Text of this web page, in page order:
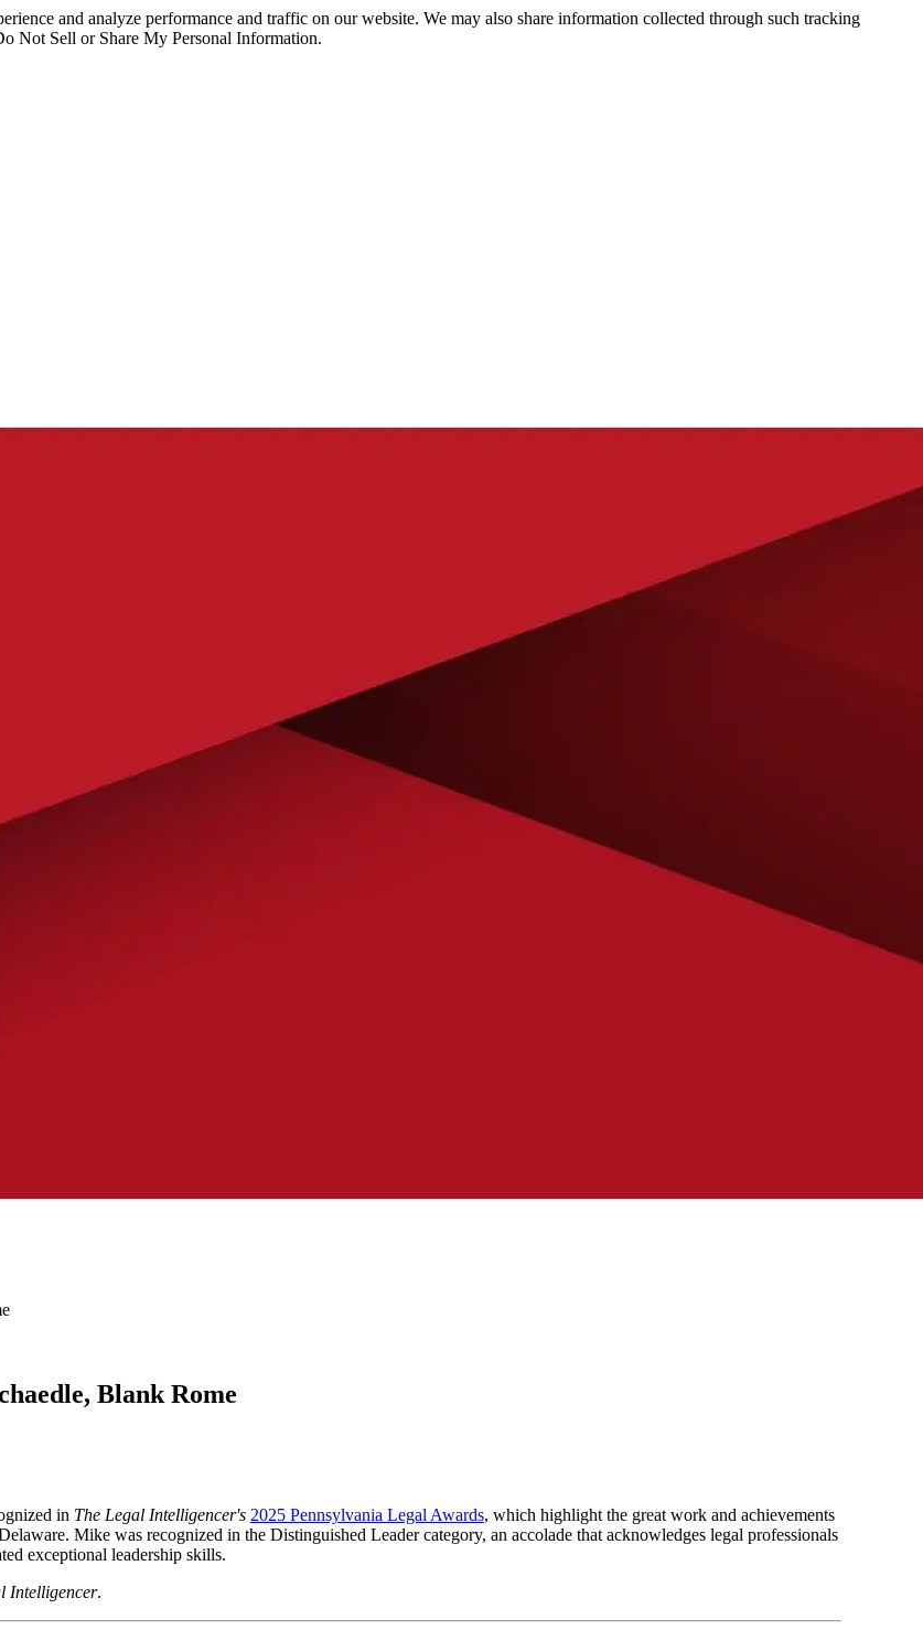
and analyze performance and traffic on our website. We may also share information collected through such tracking
Not Sell or Share My Personal Information.
Blank Rome
in The Legal Intelligencer's 2025 Pennsylvania Legal Awards, which highlight the great work and achievements
Mike was recognized in the Distinguished Leader category, an accolade that acknowledges legal professionals
exceptional leadership skills.
Intelligencer.